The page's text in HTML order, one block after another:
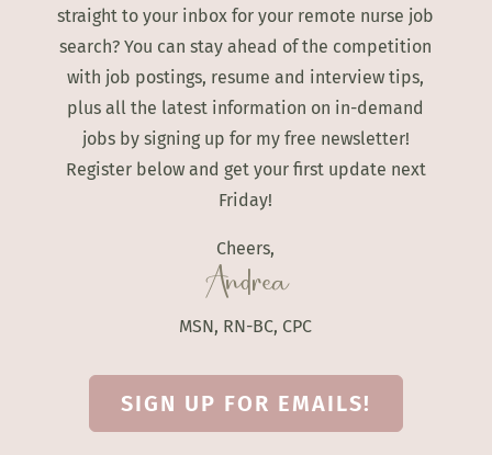
straight to your inbox for your remote nurse job
search? You can stay ahead of the competition
with job postings, resume and interview tips,
plus all the latest information on in-demand
jobs by signing up for my free newsletter!
Register below and get your first update next
Friday!
Cheers,
Andrea
MSN, RN-BC, CPC
SIGN UP FOR EMAILS!